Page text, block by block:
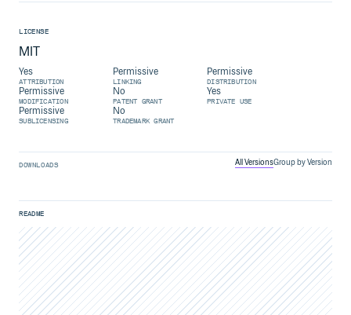
LICENSE
MIT
Yes
ATTRIBUTION
Permissive
LINKING
Permissive
DISTRIBUTION
Permissive
MODIFICATION
No
PATENT GRANT
Yes
PRIVATE USE
Permissive
SUBLICENSING
No
TRADEMARK GRANT
DOWNLOADS All VersionsGroup by Version
README